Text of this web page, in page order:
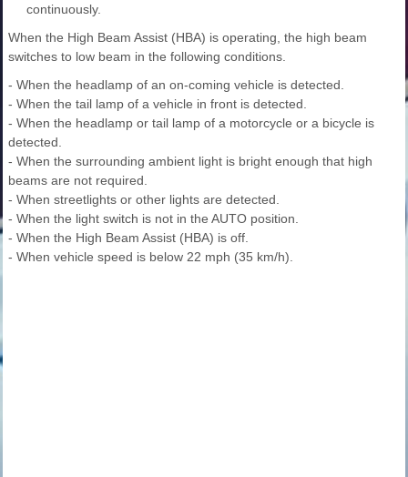
continuously.
When the High Beam Assist (HBA) is operating, the high beam
switches to low beam in the following conditions.
- When the headlamp of an on-coming vehicle is detected.
- When the tail lamp of a vehicle in front is detected.
- When the headlamp or tail lamp of a motorcycle or a bicycle is
detected.
- When the surrounding ambient light is bright enough that high
beams are not required.
- When streetlights or other lights are detected.
- When the light switch is not in the AUTO position.
- When the High Beam Assist (HBA) is off.
- When vehicle speed is below 22 mph (35 km/h).